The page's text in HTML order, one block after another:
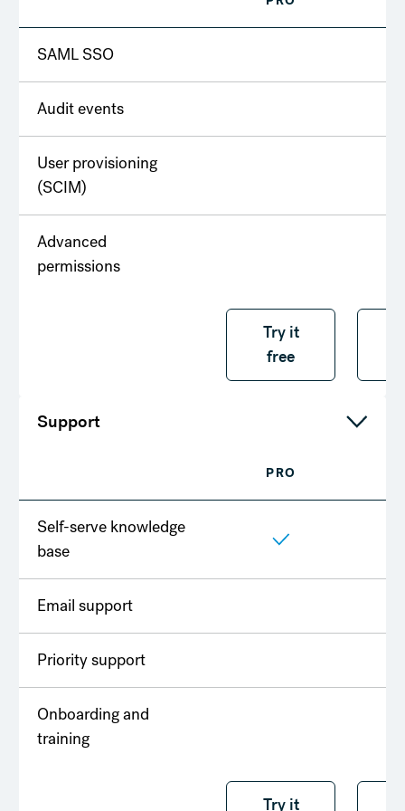
SAML SSO
Audit events
User provisioning
(SCIM)
Advanced
permissions
Try it free
Try it
free
Support
PRO
Self-serve knowledge
base
Email support
Priority support
Onboarding and
training
Try it free
Try it